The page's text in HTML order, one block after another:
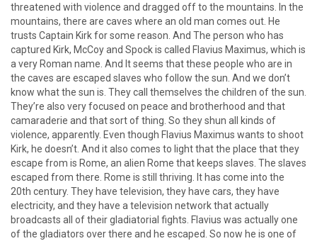
threatened with violence and dragged off to the mountains. In the
mountains, there are caves where an old man comes out. He
trusts Captain Kirk for some reason. And The person who has
captured Kirk, McCoy and Spock is called Flavius Maximus, which is
a very Roman name. And It seems that these people who are in
the caves are escaped slaves who follow the sun. And we don’t
know what the sun is. They call themselves the children of the sun.
They’re also very focused on peace and brotherhood and that
camaraderie and that sort of thing. So they shun all kinds of
violence, apparently. Even though Flavius Maximus wants to shoot
Kirk, he doesn’t. And it also comes to light that the place that they
escape from is Rome, an alien Rome that keeps slaves. The slaves
escaped from there. Rome is still thriving. It has come into the
20th century. They have television, they have cars, they have
electricity, and they have a television network that actually
broadcasts all of their gladiatorial fights. Flavius was actually one
of the gladiators over there and he escaped. So now he is one of